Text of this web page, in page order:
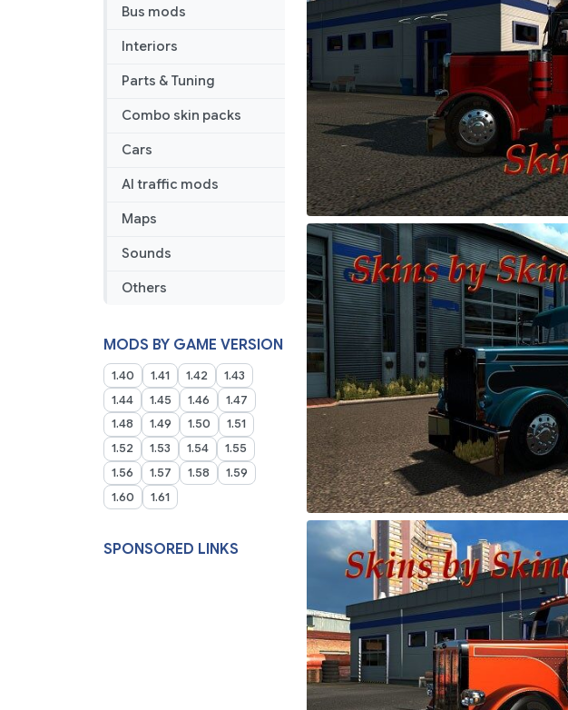
Bus mods
Interiors
Parts & Tuning
Combo skin packs
Cars
AI traffic mods
Maps
Sounds
Others
MODS BY GAME VERSION
1.40 1.41 1.42
1.43
1.44
1.45 1.46
1.47
1.48
1.49 1.50
1.51
1.52
1.53 1.54
1.55
1.56
1.57 1.58
1.59
1.60
1.61
SPONSORED LINKS